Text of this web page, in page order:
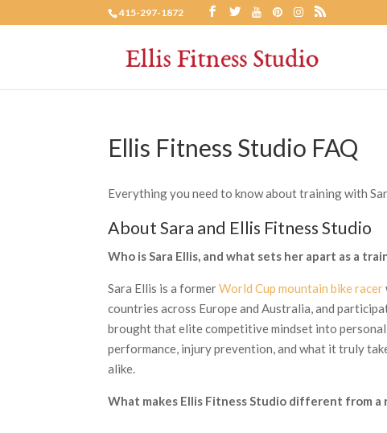
415-297-1872
Ellis Fitness Studio FAQ
Everything you need to know about training with
About Sara and Ellis Fitness Studio
Who is Sara Ellis, and what sets her apart as a
Sara Ellis is a formerWorld Cup mountain bike racer
countries across Europe and Australia, and
brought that elite competitive mindset into
performance, injury prevention, and what it truly
alike.
What makes Ellis Fitness Studio different from a